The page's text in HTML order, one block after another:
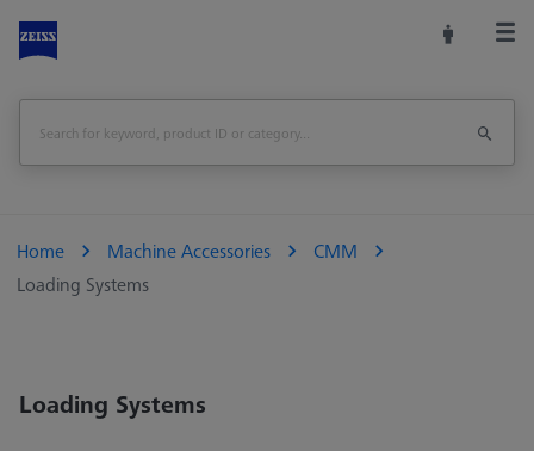
Home Machine Accessories
CMM
Loading Systems
Loading Systems